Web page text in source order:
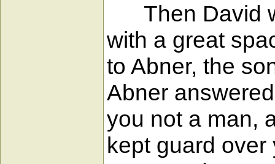
Then David
with a great
to Abner, the
Abner
you not a man,
kept guard